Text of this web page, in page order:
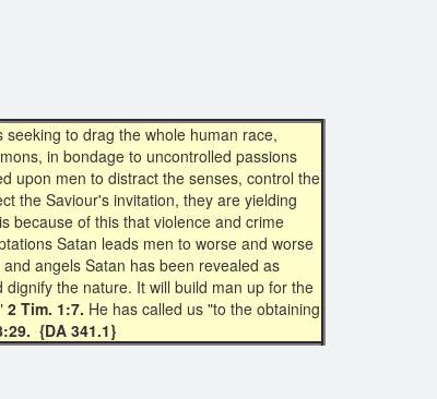
to drag the whole human race,
in bondage to uncontrolled passions
upon men to distract the senses, control the
the Saviour's invitation, they are yielding
because of this that violence and crime
Satan leads men to worse and worse
angels Satan has been revealed as
the nature. It will build man up for the
2 Tim. 1:7. He has called us "to the obtaining
{DA 341.1}